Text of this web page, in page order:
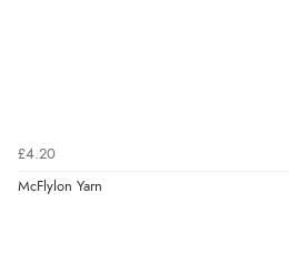
£4.20
McFlylon Yarn